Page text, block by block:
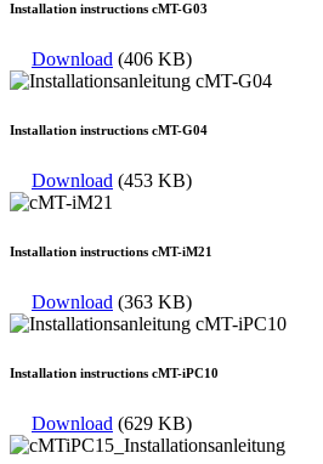
Installation instructions cMT-G03
Download (406 KB)
Installation instructions cMT-G04
Download (453 KB)
Installation instructions cMT-iM21
Download (363 KB)
Installation instructions cMT-iPC10
Download (629 KB)